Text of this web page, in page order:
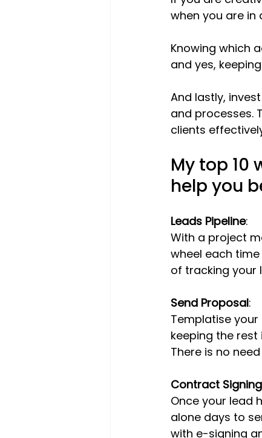
when you are
Knowing which
and yes,
And lastly,
and processes.
clients
My top
help you
Leads Pipeline:
With a project
wheel each
of tracking your
Send Proposal:
Templatise
keeping the
There is no
Contract Signing
Once your lead
alone days to
with e-signing